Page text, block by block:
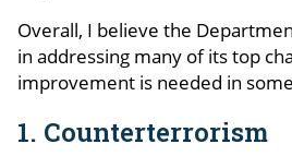
Overall, I believe the
in addressing many of its top
improvement is needed in
1. Counterterrorism